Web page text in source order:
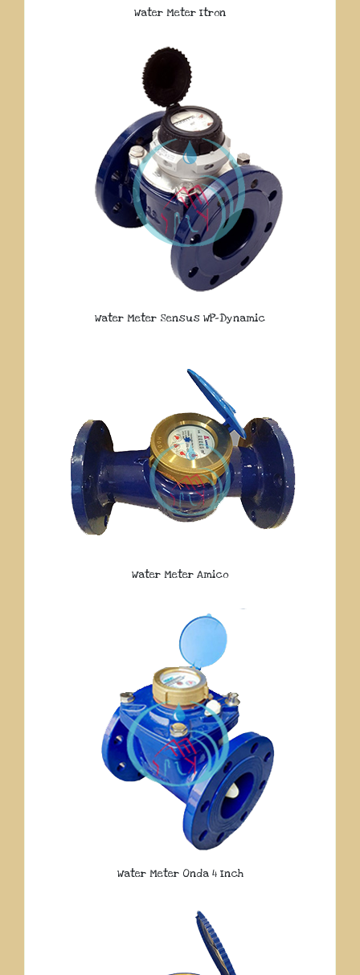
Water Meter Itron
Water Meter Sensus WP-Dynamic
Water Meter Amico
Water Meter Onda 4 Inch